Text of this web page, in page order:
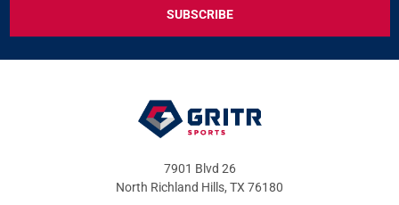
&
OFFERS
7901 Blvd 26
North Richland Hills, TX 76180